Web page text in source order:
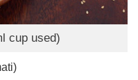
cup used)